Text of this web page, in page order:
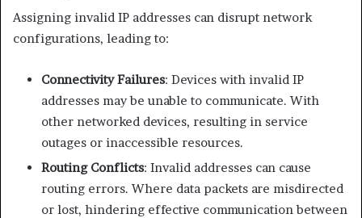
Assigning invalid IP addresses can disrupt network
configurations, leading to:​
Connectivity Failures: Devices with invalid IP
addresses may be unable to communicate. With
other networked devices, resulting in service
outages or inaccessible resources.​
Routing Conflicts: Invalid addresses can cause
routing errors. Where data packets are misdirected
or lost, hindering effective communication between